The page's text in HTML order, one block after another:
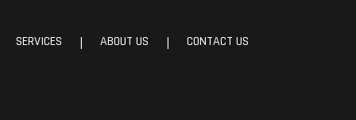
SERVICES | ABOUT US | CONTACT US